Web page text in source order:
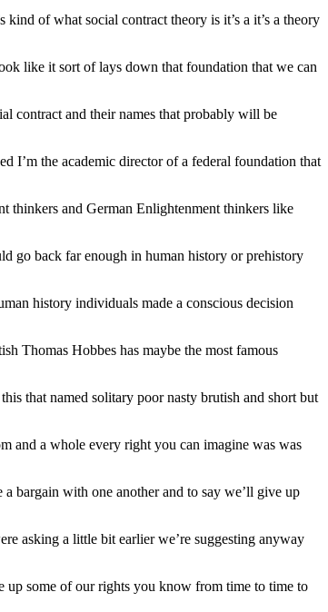
of what social contract theory is it’s a it’s a theory
like it sort of lays down that foundation that we can
contract and their names that probably will be
I’m the academic director of a federal foundation that
thinkers and German Enlightenment thinkers like
go back far enough in human history or prehistory
history individuals made a conscious decision
Thomas Hobbes has maybe the most famous
that named solitary poor nasty brutish and short but
and a whole every right you can imagine was was
bargain with one another and to say we’ll give up
asking a little bit earlier we’re suggesting anyway
up some of our rights you know from time to time to